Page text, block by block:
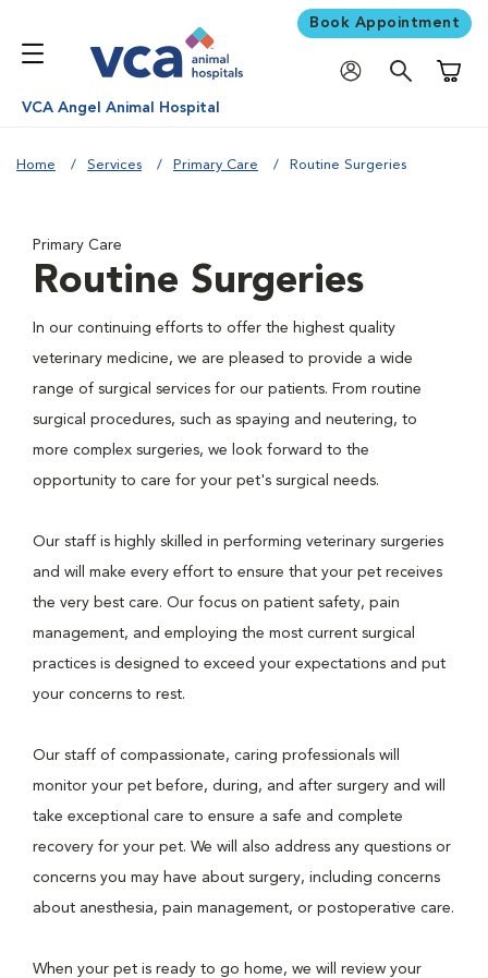
Book Appointment
VCA Angel Animal Hospital
Home Services Primary Care Routine Surgeries
Primary Care
Routine Surgeries
In our continuing efforts to offer the highest quality
veterinary medicine, we are pleased to provide a wide
range of surgical services for our patients. From routine
surgical procedures, such as spaying and neutering, to
more complex surgeries, we look forward to the
opportunity to care for your pet's surgical needs.
Our staff is highly skilled in performing veterinary surgeries
and will make every effort to ensure that your pet receives
the very best care. Our focus on patient safety, pain
management, and employing the most current surgical
practices is designed to exceed your expectations and put
your concerns to rest.
Our staff of compassionate, caring professionals will
monitor your pet before, during, and after surgery and will
take exceptional care to ensure a safe and complete
recovery for your pet. We will also address any questions or
concerns you may have about surgery, including concerns
about anesthesia, pain management, or postoperative care.
When your pet is ready to go home, we will review your